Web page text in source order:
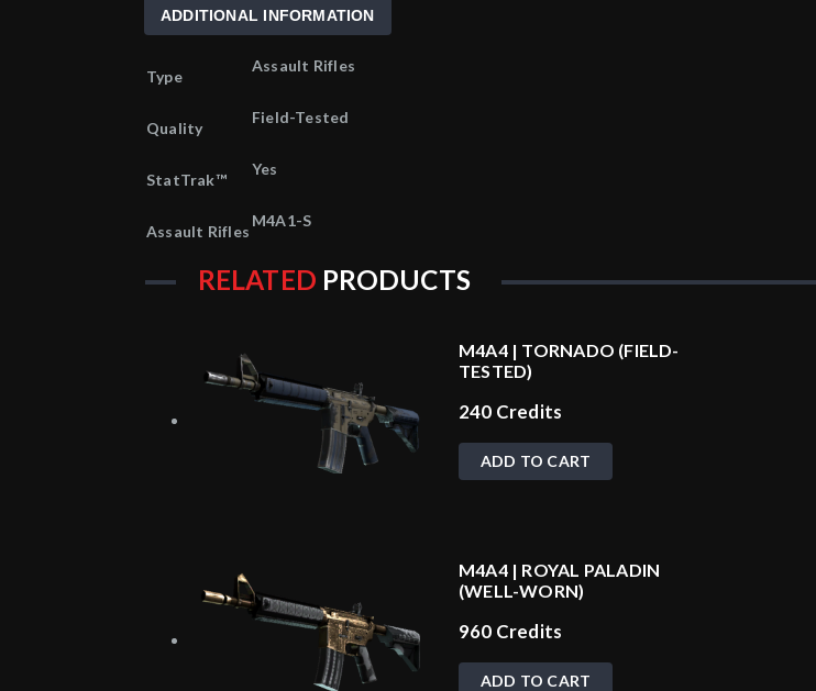
ADDITIONAL INFORMATION
Type
Assault Rifles
Quality
Field-Tested
StatTrak™
Yes
Assault Rifles
M4A1-S
RELATED PRODUCTS
M4A4 | TORNADO (FIELD-
TESTED)
240 Credits
ADD TO CART
M4A4 | ROYAL PALADIN
(WELL-WORN)
960 Credits
ADD TO CART